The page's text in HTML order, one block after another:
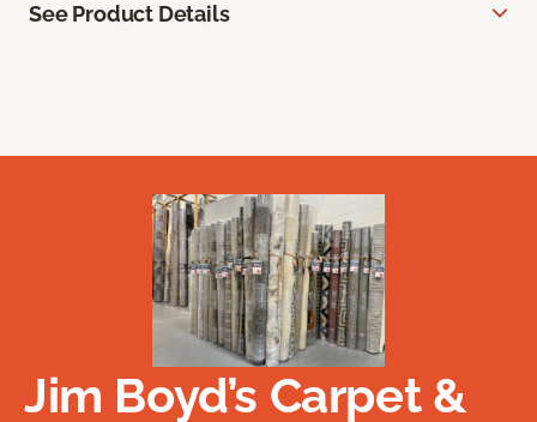
See Product Details
Jim Boyd’s Carpet &